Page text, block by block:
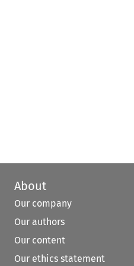
About
Our company
Our authors
Our content
Our ethics statement